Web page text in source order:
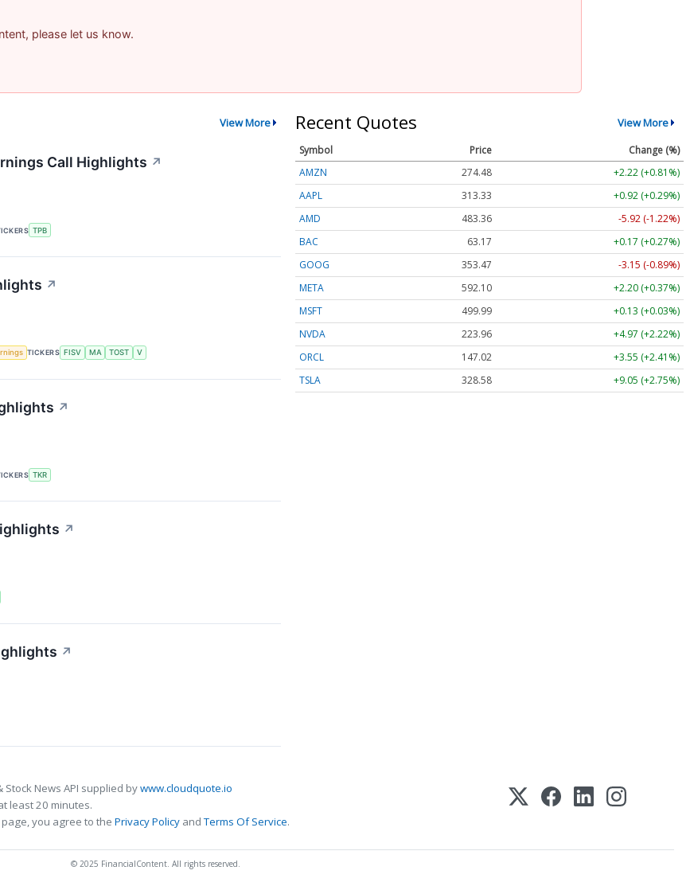
please let us know.
View More
Call Highlights ↗
TPB
↗
TICKERS FISV MA TOST V
↗
TKR
↗
↗
Recent Quotes View More
Symbol Price
Change (%)
AMZN
274.48
+2.22 (+0.81%)
AAPL
313.33
+0.92 (+0.29%)
AMD
483.36
-5.92 (-1.22%)
BAC
63.17
+0.17 (+0.27%)
GOOG
353.47
-3.15 (-0.89%)
META
592.10
+2.20 (+0.37%)
MSFT
499.99
+0.13 (+0.03%)
NVDA
223.96
+4.97 (+2.22%)
ORCL
147.02
+3.55 (+2.41%)
TSLA
328.58 +9.05 (+2.75%)
Stock News API supplied bywww.cloudquote.io
least 20 minutes.
you agree to the Privacy Policy andTerms Of Service.
© 2025 FinancialContent. All rights reserved.